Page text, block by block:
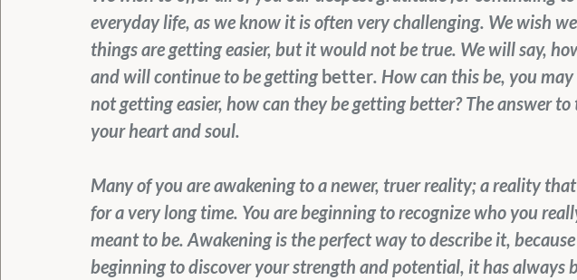
everyday life, as we know it is often very challenging. We wish
things are getting easier, but it would not be true. We will say,
and will continue to be getting better. How can this be, you
not getting easier, how can they be getting better? The answer
your heart and soul.
Many of you are awakening to a newer, truer reality; a reality
for a very long time. You are beginning to recognize who you
meant to be. Awakening is the perfect way to describe it,
beginning to discover your strength and potential, it has always